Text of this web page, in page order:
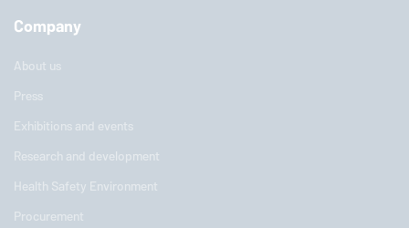
Company
About us
Press
Exhibitions and events
Research and development
Health Safety Environment
Procurement